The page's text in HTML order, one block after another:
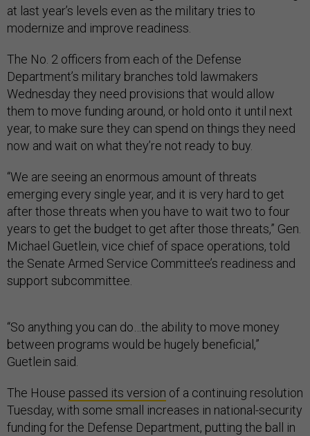
at last year’s levels even as the military tries to
modernize and improve readiness.
The No. 2 officers from each of the Defense
Department’s military branches told lawmakers
Wednesday they need provisions that would allow
them to move funding around, or hold onto it until next
year, to make sure they can spend on things they need
now and wait on what they’re not ready to buy.
“We are seeing an enormous amount of threats
emerging every single year, and it is very hard to get
after those threats when you have to wait two to four
years to get the budget to get after those threats,” Gen.
Michael Guetlein, vice chief of space operations, told
the Senate Armed Service Committee’s readiness and
support subcommittee.
“So anything you can do…the ability to move money
between programs would be hugely beneficial,”
Guetlein said.
The House passed its version of a continuing resolution
Tuesday, with some small increases in national-security
funding for the Defense Department, putting the ball in